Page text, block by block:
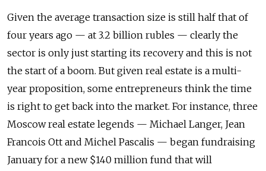
Given the average transaction size is still half that of
four years ago — at 3.2 billion rubles — clearly the
sector is only just starting its recovery and this is not
the start of a boom. But given real estate is a multi-
year proposition, some entrepreneurs think the time
is right to get back into the market. For instance, three
Moscow real estate legends — Michael Langer, Jean
Francois Ott and Michel Pascalis — began fundraising
January for a new $140 million fund that will